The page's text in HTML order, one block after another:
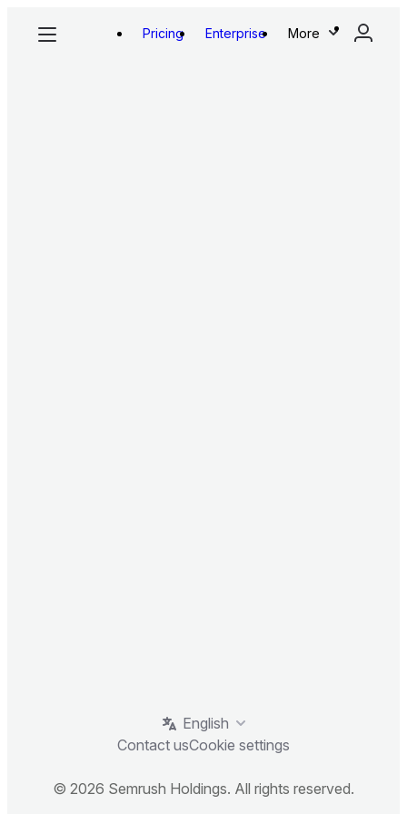
Pricing Enterprise More
English
Contact usCookie settings
© 2026 Semrush Holdings. All rights reserved.